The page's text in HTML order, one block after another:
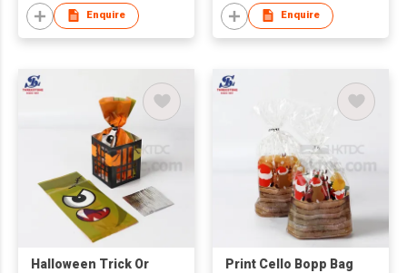
Enquire Enquire
Halloween Trick Or
Print Cello Bopp Bag